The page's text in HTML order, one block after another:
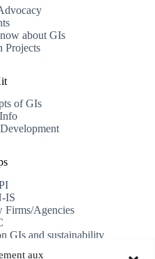
aux
about GIs
Projects
of GIs
IS
Firms/Agencies
GIs and sustainability